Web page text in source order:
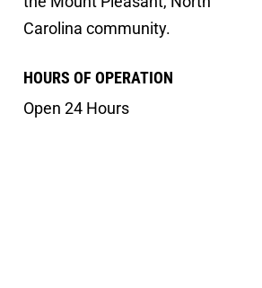
Carolina community.
HOURS OF OPERATION
Open 24 Hours